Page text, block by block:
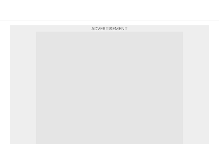
ADVERTISEMENT